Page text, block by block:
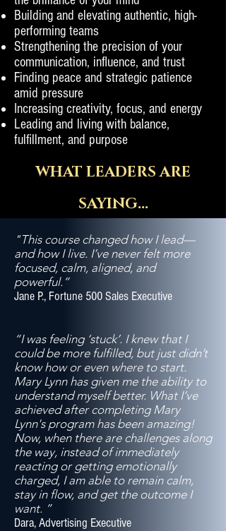
Building and elevating authentic, high-
performing teams
Strengthening the precision of your
communication, influence, and trust
Finding peace and strategic patience
amid pressure
Increasing creativity, focus, and energy
Leading and living with balance,
fulfillment, and purpose
WHAT LEADERS ARE
SAYING...
"This course changed how I lead—
and how I live. I’ve never felt more
focused, calm, aligned, and
powerful.”
Jane P., Fortune 500 Sales Executive
“I was feeling ‘stuck’. I knew that I
could be more fulfilled, but just didn’t
know how or even where to start.
Mary Lynn has given me the ability to
understand myself better. What I’ve
achieved after completing Mary
Lynn's program has been amazing!
Now, when there are challenges along
the way, instead of immediately
reacting or getting emotionally
charged, I am able to remain calm,
stay in flow, and get the outcome I
want. ”
Dara, Advertising Executive